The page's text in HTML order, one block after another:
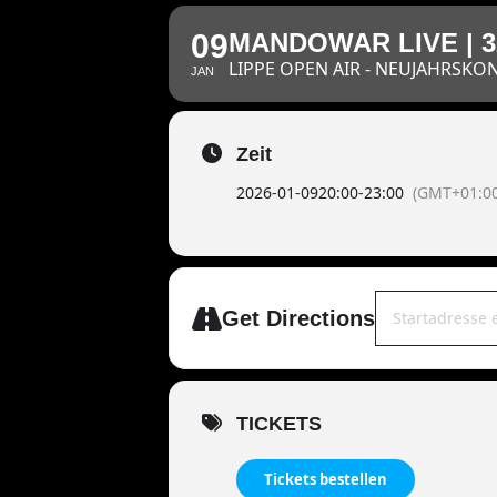
09
JAN
MANDOWAR LIVE |
LIPPE OPEN AIR -
Zeit
2026-01-0920:00-23:00
Get Directions
TICKETS
Tickets bestellen